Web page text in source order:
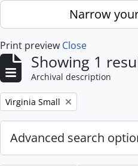
Skip to main contentNarrow
Print preview Close
Showing 1
Archival description
Remove filter:
Virginia Small
Advanced search